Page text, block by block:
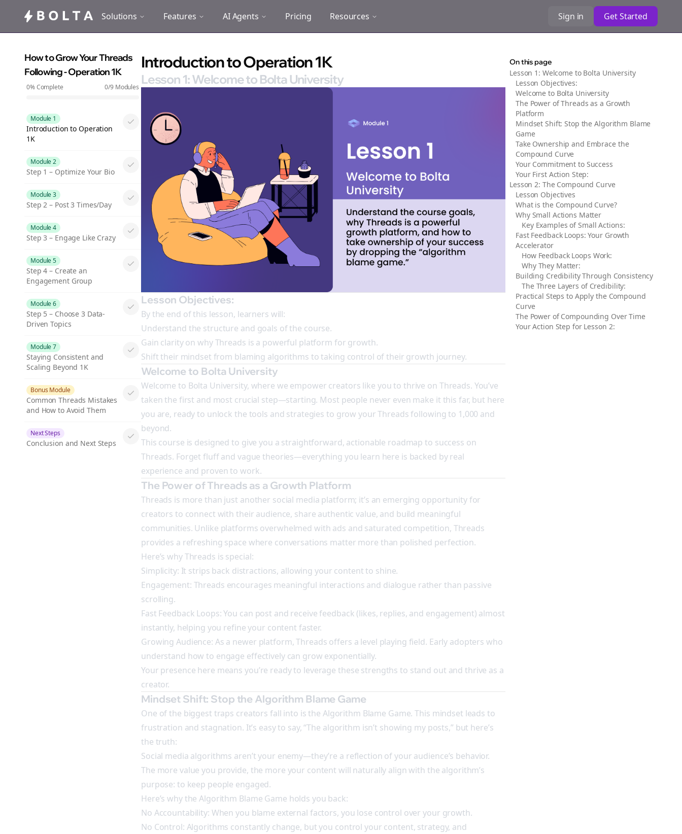
Solutions Features AI Agents Pricing Resources Sign in Get Started
How to Grow Your Threads
Following - Operation 1K
0% Complete 0/9Modules
Module 1
Introduction to Operation
1K
Module 2
Step 1 – Optimize Your Bio
Module 3
Step 2 – Post 3 Times/Day
Module 4
Step 3 – Engage Like Crazy
Module 5
Step 4 – Create an
Engagement Group
Module 6
Step 5 – Choose 3 Data-
Driven Topics
Module 7
Staying Consistent and
Scaling Beyond 1K
Bonus Module
Common Threads Mistakes
and How to Avoid Them
Next Steps
Conclusion and Next Steps
Introduction to Operation 1K
Lesson 1: Welcome to Bolta University
Lesson Objectives:
By the end of this lesson, learners will:
Understand the structure and goals of the course.
Gain clarity on why Threads is a powerful platform for growth.
Shift their mindset from blaming algorithms to taking control of their growth journey.
Welcome to Bolta University
Welcome to Bolta University, where we empower creators like you to thrive on Threads. You’ve
taken the first and most crucial step—starting. Most people never even make it this far, but here
you are, ready to unlock the tools and strategies to grow your Threads following to 1,000 and
beyond.
This course is designed to give you a straightforward, actionable roadmap to success on
Threads. Forget fluff and vague theories—everything you learn here is backed by real
experience and proven to work.
The Power of Threads as a Growth Platform
Threads is more than just another social media platform; it’s an emerging opportunity for
creators to connect with their audience, share authentic value, and build meaningful
communities. Unlike platforms overwhelmed with ads and saturated competition, Threads
provides a refreshing space where conversations matter more than polished perfection.
Here’s why Threads is special:
Simplicity: It strips back distractions, allowing your content to shine.
Engagement: Threads encourages meaningful interactions and dialogue rather than passive
scrolling.
Fast Feedback Loops: You can post and receive feedback (likes, replies, and engagement) almost
instantly, helping you refine your content faster.
Growing Audience: As a newer platform, Threads offers a level playing field. Early adopters who
understand how to engage effectively can grow exponentially.
Your presence here means you’re ready to leverage these strengths to stand out and thrive as a
creator.
Mindset Shift: Stop the Algorithm Blame Game
One of the biggest traps creators fall into is the Algorithm Blame Game. This mindset leads to
frustration and stagnation. It’s easy to say, “The algorithm isn’t showing my posts,” but here’s
the truth:
Social media algorithms aren’t your enemy—they’re a reflection of your audience’s behavior.
The more value you provide, the more your content will naturally align with the algorithm’s
purpose: to keep people engaged.
Here’s why the Algorithm Blame Game holds you back:
No Accountability: When you blame external factors, you lose control over your growth.
No Control: Algorithms constantly change, but you control your content, strategy, and
On this page
Lesson 1: Welcome to Bolta University
Lesson Objectives:
Welcome to Bolta University
The Power of Threads as a Growth
Platform
Mindset Shift: Stop the Algorithm Blame
Game
Take Ownership and Embrace the
Compound Curve
Your Commitment to Success
Your First Action Step:
Lesson 2: The Compound Curve
Lesson Objectives
What is the Compound Curve?
Why Small Actions Matter
Key Examples of Small Actions:
Fast Feedback Loops: Your Growth
Accelerator
How Feedback Loops Work:
Why They Matter:
Building Credibility Through Consistency
The Three Layers of Credibility:
Practical Steps to Apply the Compound
Curve
The Power of Compounding Over Time
Your Action Step for Lesson 2: